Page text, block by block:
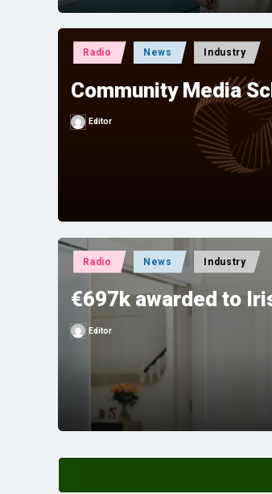
Posted
in
Radio News Industry
Community Media
PostedEditor
Posted
in
Radio News Industry
€697k awarded to
PostedEditor